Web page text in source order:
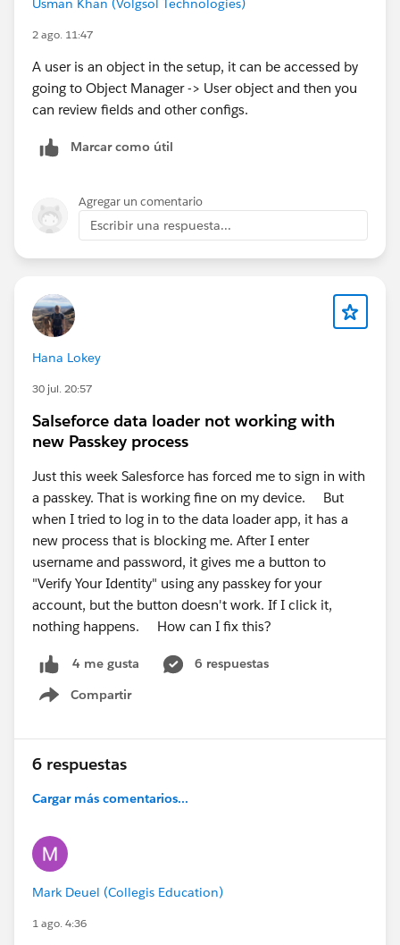
Usman Khan (Volgsol Technologies)
2 ago. 11:47
A user is an object in the setup, it can be accessed by
going to Object Manager -> User object and then you
can review fields and other configs.
Marcar como útil
Agregar un comentario
Escribir una respuesta...
Hana Lokey
30 jul. 20:57
Salseforce data loader not working with
new Passkey process
Just this week Salesforce has forced me to sign in with
a passkey. That is working fine on my device. But
when I tried to log in to the data loader app, it has a
new process that is blocking me. After I enter
username and password, it gives me a button to
"Verify Your Identity" using any passkey for your
account, but the button doesn't work. If I click it,
nothing happens. How can I fix this?
4 me gusta
6 respuestas
Compartir
Show menu
6 respuestas
Cargar más comentarios...
Mark Deuel (Collegis Education)
1 ago. 4:36